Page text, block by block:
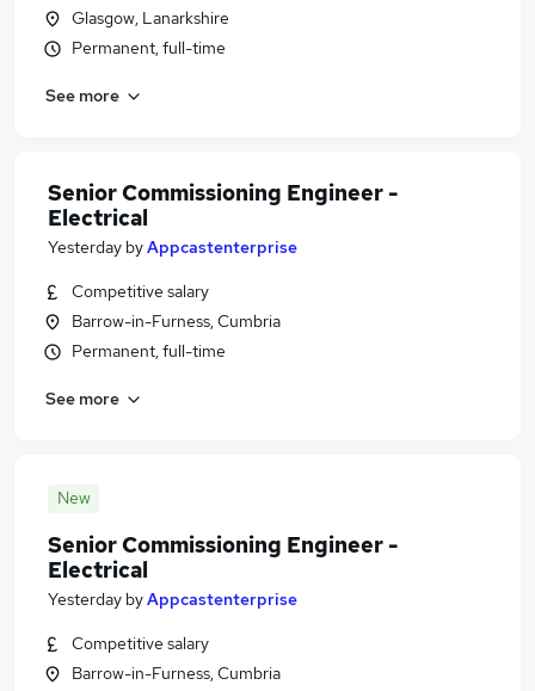
Glasgow, Lanarkshire
Permanent, full-time
See more
Senior Commissioning Engineer -
Electrical
Yesterday byAppcastenterprise
Competitive salary
Barrow-in-Furness, Cumbria
Permanent, full-time
See more
New
Senior Commissioning Engineer -
Electrical
Yesterday byAppcastenterprise
Competitive salary
Barrow-in-Furness, Cumbria